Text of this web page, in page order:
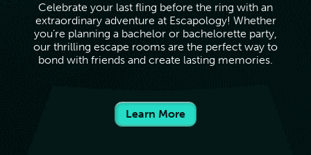
Celebrate your last fling before the ring with an
extraordinary adventure at Escapology! Whether
you’re planning a bachelor or bachelorette party,
our thrilling escape rooms are the perfect way to
bond with friends and create lasting memories.
Learn More